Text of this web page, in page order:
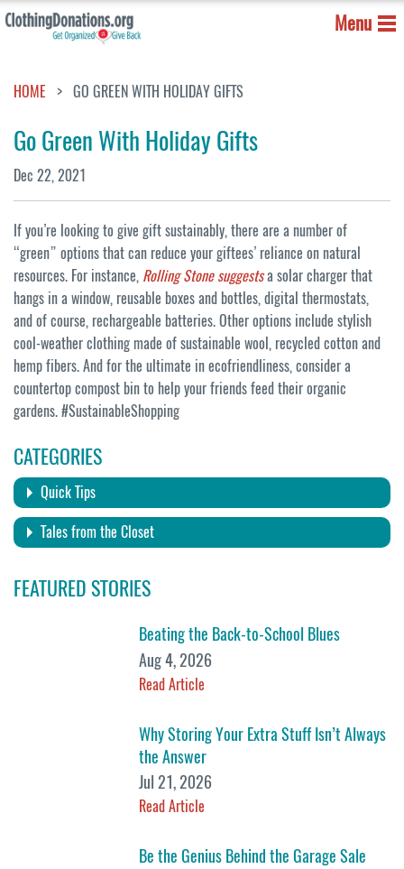
Menu
HOME GO GREEN WITH HOLIDAY GIFTS
Go Green With Holiday Gifts
Dec 22, 2021
If you’re looking to give gift sustainably, there are a number of
“green” options that can reduce your giftees’ reliance on natural
resources. For instance, Rolling Stone suggestsa solar charger that
hangs in a window, reusable boxes and bottles, digital thermostats,
and of course, rechargeable batteries. Other options include stylish
cool-weather clothing made of sustainable wool, recycled cotton and
hemp fibers. And for the ultimate in ecofriendliness, consider a
countertop compost bin to help your friends feed their organic
gardens. #SustainableShopping
CATEGORIES
Quick Tips
Tales from the Closet
FEATURED STORIES
Beating the Back-to-School Blues
Aug 4, 2026
Read Article
Why Storing Your Extra Stuff Isn’t Always
the Answer
Jul 21, 2026
Read Article
Be the Genius Behind the Garage Sale